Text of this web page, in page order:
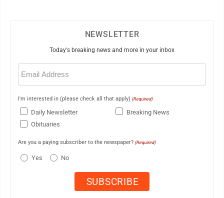
NEWSLETTER
Today's breaking news and more in your inbox
Email
(Required)
I'm interested in (please check all that apply) (Required)
Daily Newsletter
Breaking News
Obituaries
Are you a paying subscriber to the newspaper? (Required)
Yes No